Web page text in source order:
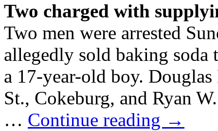
Two charged with
Two men were arrested
allegedly sold baking soda
a 17-year-old boy.
St., Cokeburg, and Ryan
… Continue reading →